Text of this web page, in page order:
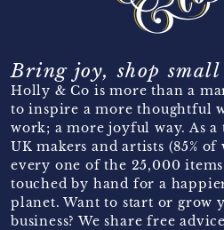
Bring joy, shop small
Holly & Co is more than a
to inspire a more thoughtful
work; a more joyful way. As
UK makers and artists (85%
every one of the 25,000
touched by hand for a
planet. Want to start or grow
business? We share free